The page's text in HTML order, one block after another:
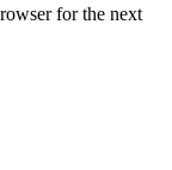
for the next